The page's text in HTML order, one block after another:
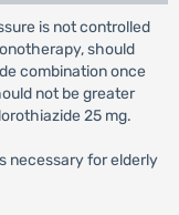
is not controlled
should
combination once
not be greater
25 mg.
necessary for elderly